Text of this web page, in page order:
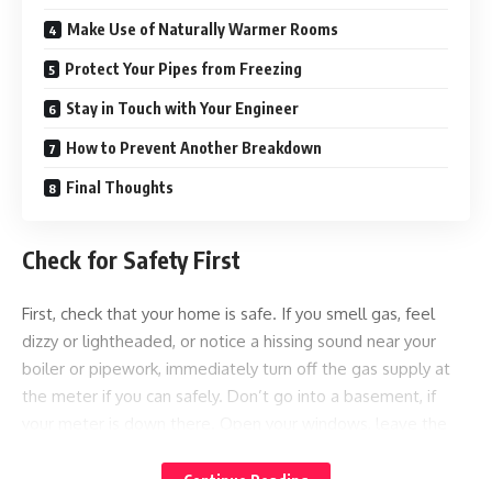
Make Use of Naturally Warmer Rooms
Protect Your Pipes from Freezing
Stay in Touch with Your Engineer
How to Prevent Another Breakdown
Final Thoughts
Check for Safety First
First, check that your home is safe. If you smell gas, feel
dizzy or lightheaded, or notice a hissing sound near your
boiler or pipework, immediately turn off the gas supply at
the meter if you can safely. Don’t go into a basement, if